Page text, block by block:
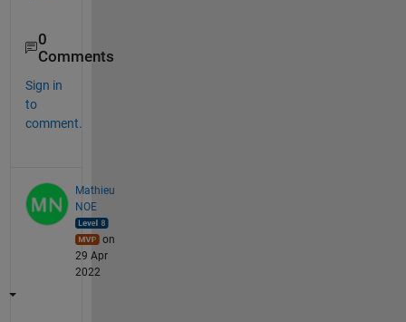
0
Comments
Sign in
to
comment.
Mathieu
NOE
on
29 Apr
2022